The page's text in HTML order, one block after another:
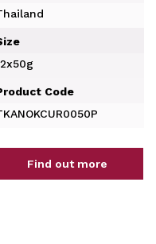
Code
Find out more